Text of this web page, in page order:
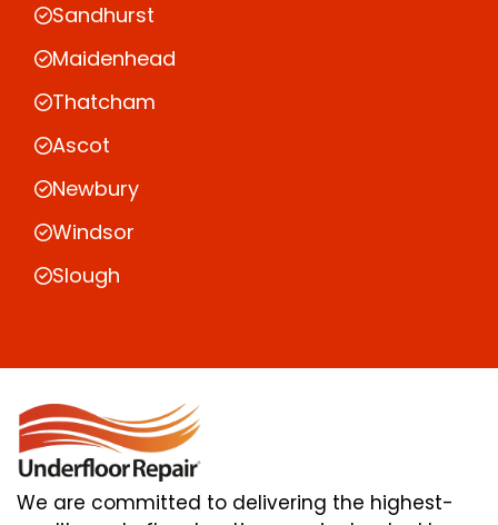
Sandhurst
Maidenhead
Thatcham
Ascot
Newbury
Windsor
Slough
We are committed to delivering the highest-